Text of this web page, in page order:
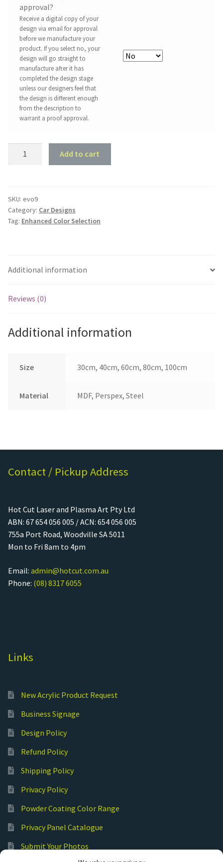
approval?
Receive a digital copy of your
design via email for approval
before we manufacture your
product. If you select no, your
design will go straight to
manufacture after it has
completed the design stage
unless our designers feel that
the design is different enough
from the description to
warrant a proof approval.
9
quantity
Add to cart
SKU: evo9
Category: Car Designs
Tag: Enhanced Color Selection
Additional information
Reviews (0)
Additional information
Size 30cm, 40cm, 60cm, 80cm, 100cm
Material MDF, Perspex, Steel
Contact / Pickup Address
Hot Cut Laser and Plasma Art Pty Ltd
ABN: 67 654 056 005 / ACN: 654 056 005
755a Port Road, Woodville SA 5011
Mon to Fri 8am to 4pm
Email: admin@hotcut.com.au
Phone: (08) 8317 6055
Links
New Acrylic Product Request
Business Signage
Design Policy
Refund Policy
Shipping Policy
Privacy Policy
Powder Coating Color Range
Privacy Panel Catalogue
Submit Your Photos